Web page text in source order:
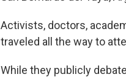
Activists, doctors,
traveled all the way to
While they publicly